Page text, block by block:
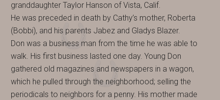
granddaughter Taylor Hanson of Vista, Calif.
He was preceded in death by Cathy’s mother, Roberta
(Bobbi), and his parents Jabez and Gladys Blazer.
Don was a business man from the time he was able to
walk. His first business lasted one day. Young Don
gathered old magazines and newspapers in a wagon,
which he pulled through the neighborhood; selling the
periodicals to neighbors for a penny. His mother made